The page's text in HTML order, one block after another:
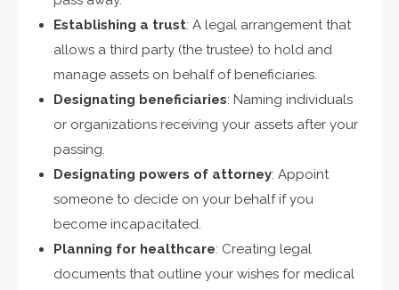
Establishing a trust: A legal arrangement that
allows a third party (the trustee) to hold and
manage assets on behalf of beneficiaries.
Designating beneficiaries: Naming individuals
or organizations receiving your assets after your
passing.
Designating powers of attorney: Appoint
someone to decide on your behalf if you
become incapacitated.
Planning for healthcare: Creating legal
documents that outline your wishes for medical